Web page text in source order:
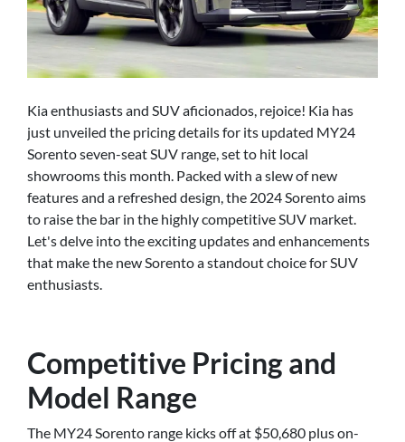
Kia enthusiasts and SUV aficionados, rejoice! Kia has
just unveiled the pricing details for its updated MY24
Sorento seven-seat SUV range, set to hit local
showrooms this month. Packed with a slew of new
features and a refreshed design, the 2024 Sorento aims
to raise the bar in the highly competitive SUV market.
Let's delve into the exciting updates and enhancements
that make the new Sorento a standout choice for SUV
enthusiasts.
Competitive Pricing and
Model Range
The MY24 Sorento range kicks off at $50,680 plus on-